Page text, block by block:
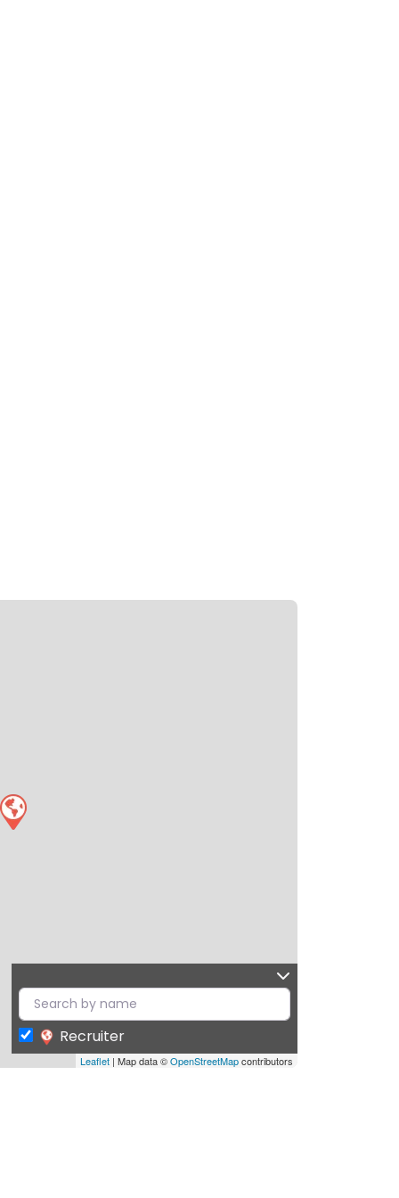
Leaflet | Map data ©OpenStreetMapcontributors
Recruiter